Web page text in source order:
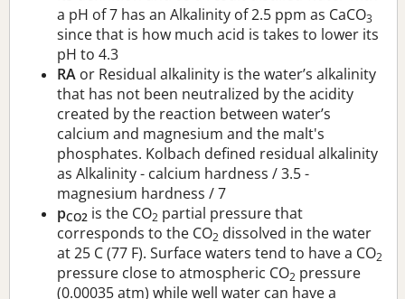
a pH of 7 has an Alkalinity of 2.5 ppm as CaCO3
since that is how much acid is takes to lower its
pH to 4.3
RA or Residual alkalinity is the water’s alkalinity
that has not been neutralized by the acidity
created by the reaction between water’s
calcium and magnesium and the malt's
phosphates. Kolbach defined residual alkalinity
as Alkalinity - calcium hardness / 3.5 -
magnesium hardness / 7
pCO2 is the CO2 partial pressure that
corresponds to the CO2 dissolved in the water
at 25 C (77 F). Surface waters tend to have a CO2
pressure close to atmospheric CO2 pressure
(0.00035 atm) while well water can have a